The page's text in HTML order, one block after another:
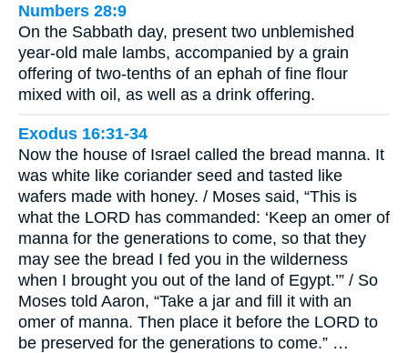
Numbers 28:9
On the Sabbath day, present two unblemished
year-old male lambs, accompanied by a grain
offering of two-tenths of an ephah of fine flour
mixed with oil, as well as a drink offering.
Exodus 16:31-34
Now the house of Israel called the bread manna. It
was white like coriander seed and tasted like
wafers made with honey. / Moses said, “This is
what the LORD has commanded: ‘Keep an omer of
manna for the generations to come, so that they
may see the bread I fed you in the wilderness
when I brought you out of the land of Egypt.’” / So
Moses told Aaron, “Take a jar and fill it with an
omer of manna. Then place it before the LORD to
be preserved for the generations to come.” …